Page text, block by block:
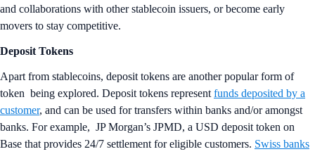
and collaborations with other stablecoin issuers, or become early
movers to stay competitive.
Deposit Tokens
Apart from stablecoins, deposit tokens are another popular form of
token being explored. Deposit tokens represent funds deposited by a
customer, and can be used for transfers within banks and/or amongst
banks. For example, JP Morgan’s JPMD, a USD deposit token on
Base that provides 24/7 settlement for eligible customers. Swiss banks